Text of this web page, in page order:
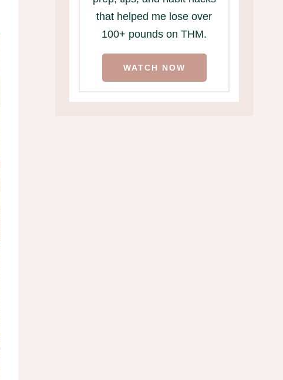
that helped me lose over
100+ pounds on THM.
WATCH NOW